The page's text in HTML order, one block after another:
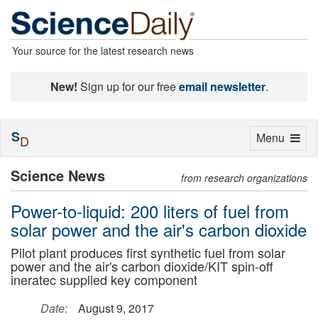
Your source for the latest research news
New! Sign up for our freeemail newsletter.
Science News from research organizations
Power-to-liquid: 200 liters of fuel from
solar power and the air's carbon dioxide
Pilot plant produces first synthetic fuel from solar
power and the air's carbon dioxide/KIT spin-off
ineratec supplied key component
Date:
August 9, 2017
Toggle
Menu
SD